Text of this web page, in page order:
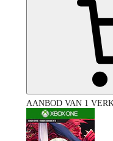
AANBOD VAN 1